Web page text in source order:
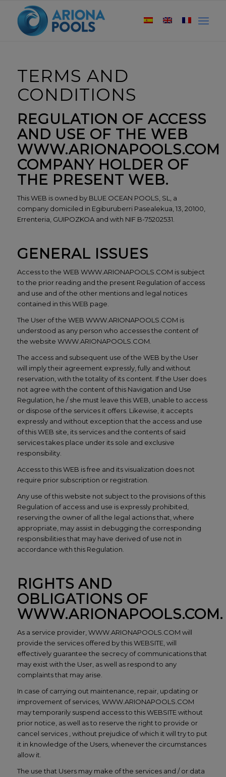
TERMS AND
CONDITIONS
REGULATION OF ACCESS
AND USE OF THE WEB
WWW.ARIONAPOOLS.COM
COMPANY HOLDER OF
THE PRESENT WEB.
This WEB is owned by BLUE OCEAN POOLS, SL, a
company domiciled in Egiburuberri Pasealekua, 13, 20100,
Errenteria, GUIPOZKOA and with NIF B-75202531.
GENERAL ISSUES
Access to the WEB WWW.ARIONAPOOLS.COM is subject
to the prior reading and the present Regulation of access
and use and of the other mentions and legal notices
contained in this WEB page.
The User of the WEB WWW.ARIONAPOOLS.COM is
understood as any person who accesses the content of
the website WWW.ARIONAPOOLS.COM.
The access and subsequent use of the WEB by the User
will imply their agreement expressly, fully and without
reservation, with the totality of its content. If the User does
not agree with the content of this Navigation and Use
Regulation, he / she must leave this WEB, unable to access
or dispose of the services it offers. Likewise, it accepts
expressly and without exception that the access and use
of this WEB site, its services and the contents of said
services takes place under its sole and exclusive
responsibility.
Access to this WEB is free and its visualization does not
require prior subscription or registration.
Any use of this website not subject to the provisions of this
Regulation of access and use is expressly prohibited,
reserving the owner of all the legal actions that, where
appropriate, may assist in debugging the corresponding
responsibilities that may have derived of use not in
accordance with this Regulation.
RIGHTS AND
OBLIGATIONS OF
WWW.ARIONAPOOLS.COM.
As a service provider, WWW.ARIONAPOOLS.COM will
provide the services offered by this WEBSITE, will
effectively guarantee the secrecy of communications that
may exist with the User, as well as respond to any
complaints that may arise.
In case of carrying out maintenance, repair, updating or
improvement of services, WWW.ARIONAPOOLS.COM
may temporarily suspend access to this WEBSITE without
prior notice, as well as to reserve the right to provide or
cancel services , without prejudice of which it will try to put
it in knowledge of the Users, whenever the circumstances
allow it.
The use that Users may make of the services and / or data